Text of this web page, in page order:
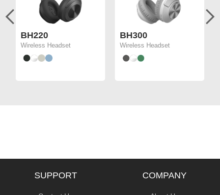
BH220
Wireless Headset
BH300
Wireless Headset
SUPPORT COMPANY